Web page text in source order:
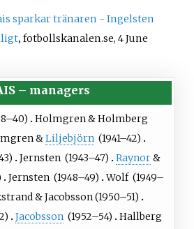
sparkar tränaren - Ingelsten
‚ fotbollskanalen.se, 4 June
– managers
–40) Holmgren&Holmberg
&Liljebjörn (1941–42)
Jernsten (1943–47) Raynor&
Jernsten (1948–49) Wolf (1949–
& Jacobsson(1950–51)
Jacobsson (1952–54)
Hallberg